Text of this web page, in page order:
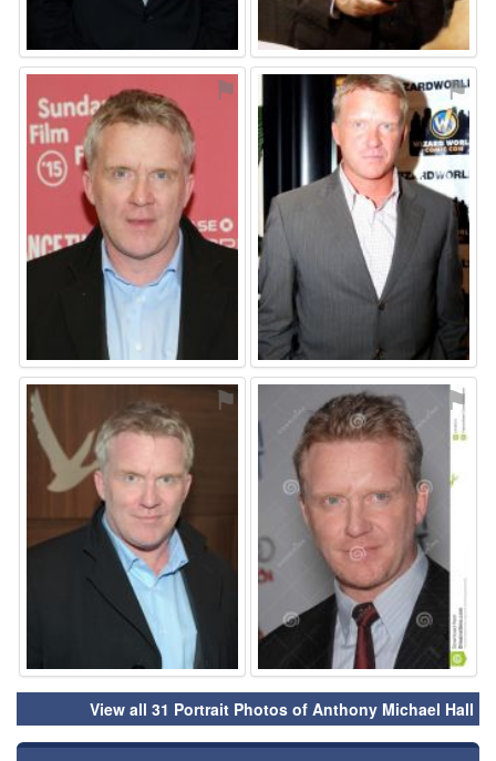
⚑ ⚑
⚑ ⚑
View all 31 Portrait Photos of Anthony Michael Hall